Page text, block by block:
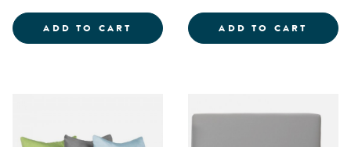
ADD TO CART SOFT PILLOWS 17&QUOT;
ADD TO CART